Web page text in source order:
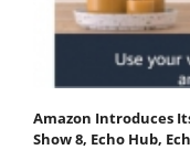
Amazon Introduces
Show 8, Echo Hub,